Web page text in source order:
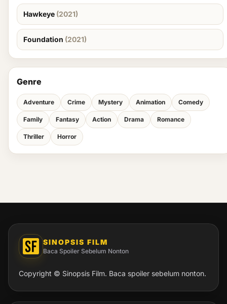
Hawkeye (2021)
Foundation (2021)
Genre
Adventure Crime Mystery Animation Comedy
Family Fantasy Action Drama Romance
Thriller Horror
SINOPSIS FILM
Baca Spoiler Sebelum Nonton
Copyright © Sinopsis Film. Baca spoiler sebelum nonton.